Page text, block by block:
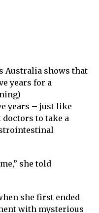
Australia shows that
years for a
years – just like
to take a
she told
she first ended
with mysterious